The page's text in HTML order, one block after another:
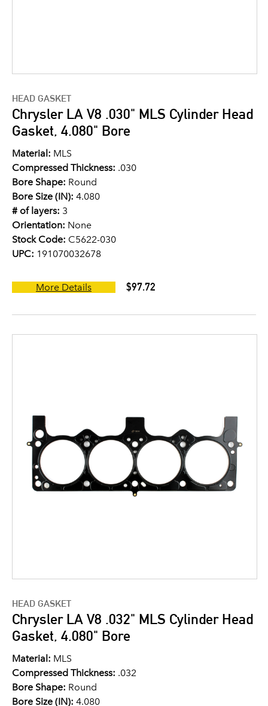
HEAD GASKET
Chrysler LA V8 .030" MLS Cylinder Head
Gasket, 4.080" Bore
Material: MLS
Compressed Thickness: .030
Bore Shape: Round
Bore Size (IN): 4.080
# of layers: 3
Orientation: None
Stock Code: C5622-030
UPC: 191070032678
More Details $97.72
HEAD GASKET
Chrysler LA V8 .032" MLS Cylinder Head
Gasket, 4.080" Bore
Material: MLS
Compressed Thickness: .032
Bore Shape: Round
Bore Size (IN): 4.080